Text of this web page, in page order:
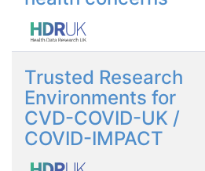
Trusted Research
Environments for
CVD-COVID-UK /
COVID-IMPACT